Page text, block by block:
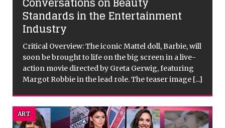
were supposed to be the coronation of Sinners.
Ryan Coogler’s Southern Gothic masterpiece, a film
that deftly navigates the trauma of the
ART